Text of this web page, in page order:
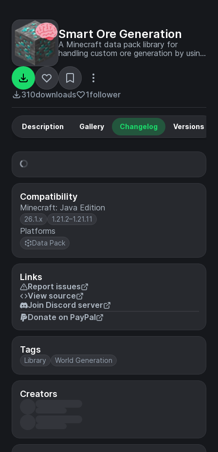
Smart Ore Generation
A Minecraft data pack library for
handling custom ore generation by using
310downloads 1follower
Compatibility
Minecraft: Java Edition
26.1.x 1.21.2–1.21.11
Platforms
Data Pack
Links
Report issues
View source
Join Discord server
Donate on PayPal
Tags
Library World Generation
Creators
Description Gallery Changelog Versions